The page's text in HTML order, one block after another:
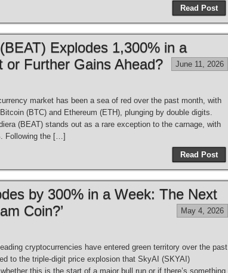
Read Post
Explodes 1,300% in a
or Further Gains Ahead?
June 11, 2026
market has been a sea of red over the past month, with
(BTC) and Ethereum (ETH), plunging by double digits.
(BEAT) stands out as a rare exception to the carnage, with
Following the […]
Read Post
by 300% in a Week: The Next
Coin?’
May 4, 2026
cryptocurrencies have entered green territory over the past
to the triple-digit price explosion that SkyAI (SKYAI)
this is the start of a major bull run or if there’s something